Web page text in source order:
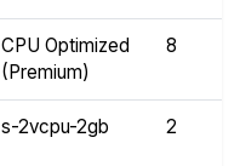
CPU Optimized
(Premium)
8
s-2vcpu-2gb 2